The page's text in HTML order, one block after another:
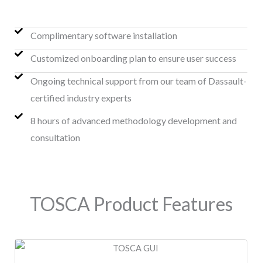
Complimentary software installation
Customized onboarding plan to ensure user success
Ongoing technical support from our team of Dassault-
certified industry experts
8 hours of advanced methodology development and
consultation
TOSCA Product Features